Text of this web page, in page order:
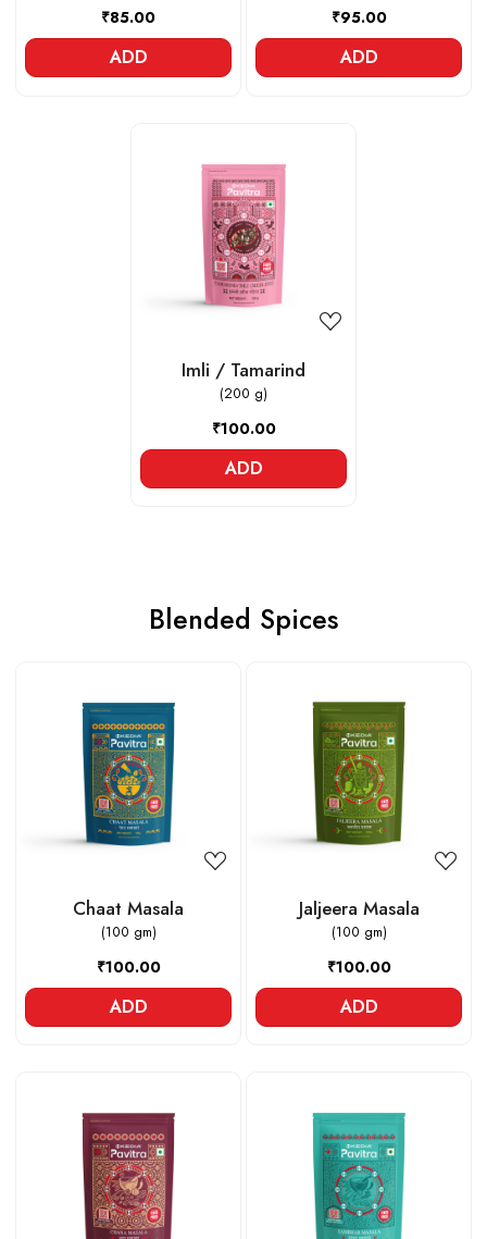
₹85.00
ADD
₹95.00
ADD
Loading...
Imli / Tamarind
(200 g)
₹100.00
ADD
Blended Spices
Loading...
Chaat Masala
(100 gm)
₹100.00
ADD
Loading...
Jaljeera Masala
(100 gm)
₹100.00
ADD
Loading... Loading...